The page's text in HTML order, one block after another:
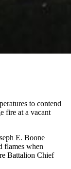
to contend
fire at a vacant
E. Boone
flames when
Battalion Chief